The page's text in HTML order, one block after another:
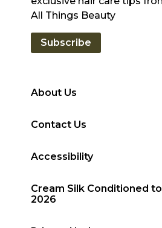
About Us
Contact Us
Accessibility
Cream Silk Conditioned
2026
All Things Beauty
Subscribe